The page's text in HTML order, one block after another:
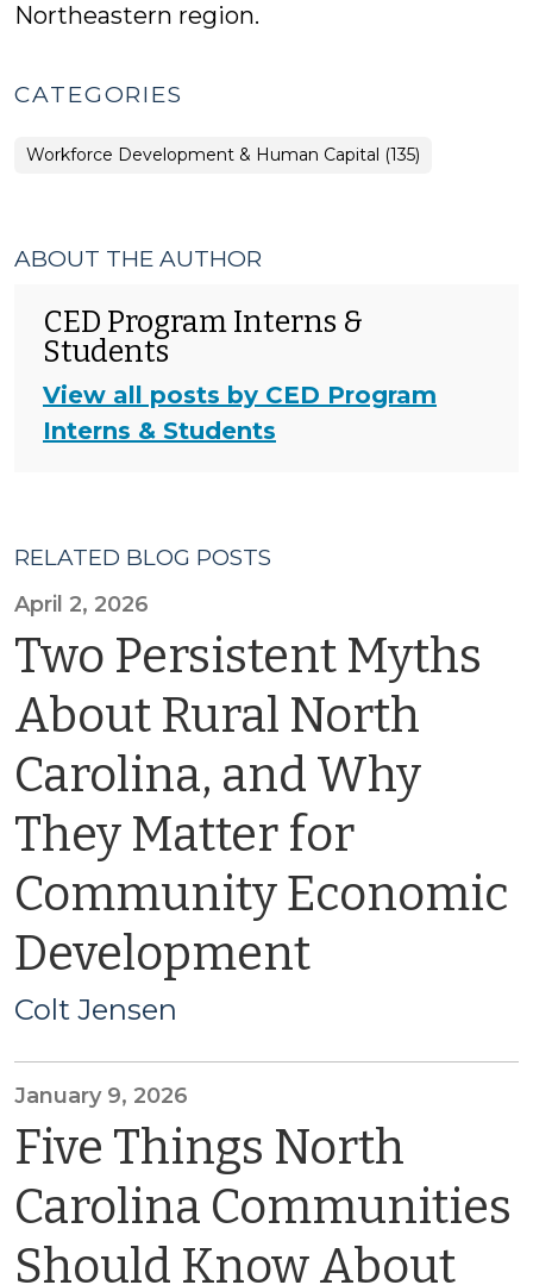
Northeastern region.
CATEGORIES
Workforce Development & Human Capital (135)
ABOUT THE AUTHOR
CED Program Interns &
Students
View all posts by CED Program
Interns & Students
RELATED BLOG POSTS
April 2, 2026
Two Persistent Myths
About Rural North
Carolina, and Why
They Matter for
Community Economic
Development
Colt Jensen
January 9, 2026
Five Things North
Carolina Communities
Should Know About